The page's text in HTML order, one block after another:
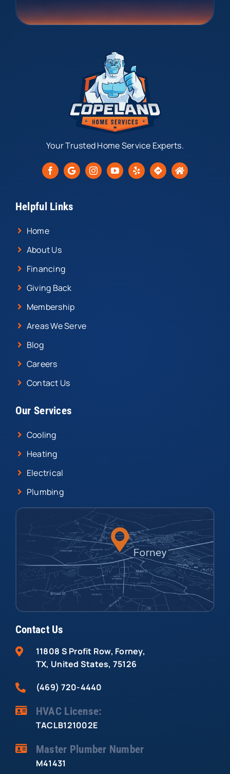
Your Trusted Home Service Experts.
Helpful Links
Home
About Us
Financing
Giving Back
Membership
Areas We Serve
Blog
Careers
Contact Us
Our Services
Cooling
Heating
Electrical
Plumbing
Contact Us
11808 S Profit Row, Forney,
TX, United States, 75126
(469) 720-4440
HVAC License:
TACLB121002E
Master Plumber Number
M41431